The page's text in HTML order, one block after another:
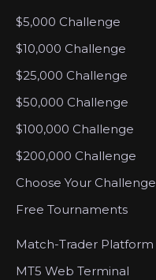
$5,000 Challenge
$10,000 Challenge
$25,000 Challenge
$50,000 Challenge
$100,000 Challenge
$200,000 Challenge
Choose Your Challenge
Free Tournaments
Match-Trader Platform
MT5 Web Terminal